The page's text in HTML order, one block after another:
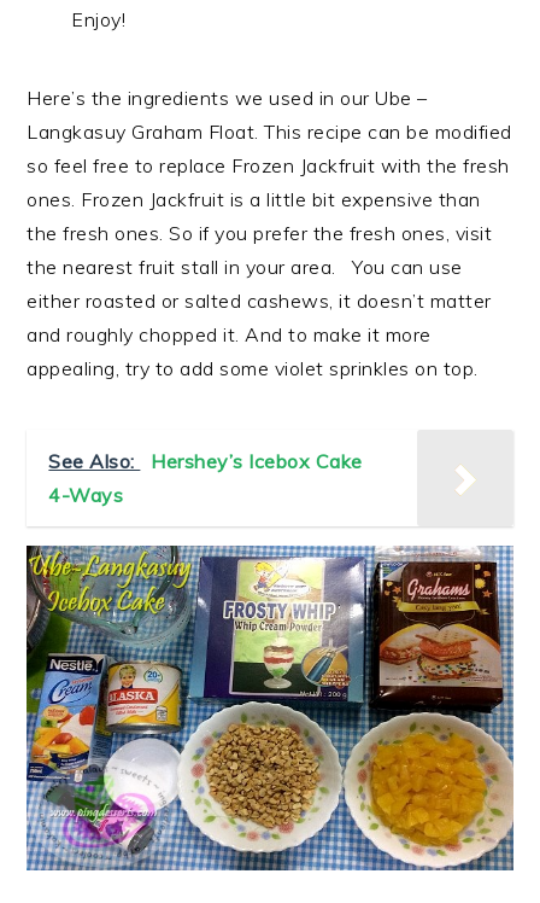
Enjoy!
Here’s the ingredients we used in our Ube –
Langkasuy Graham Float. This recipe can be modified
so feel free to replace Frozen Jackfruit with the fresh
ones. Frozen Jackfruit is a little bit expensive than
the fresh ones. So if you prefer the fresh ones, visit
the nearest fruit stall in your area. You can use
either roasted or salted cashews, it doesn’t matter
and roughly chopped it. And to make it more
appealing, try to add some violet sprinkles on top.
See Also:
Hershey’s Icebox Cake
4-Ways